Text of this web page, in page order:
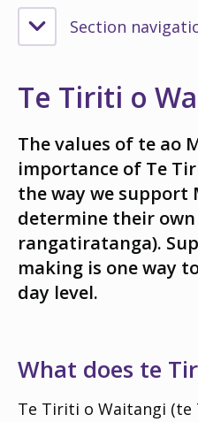
Section
Te Tiriti o
The values of te ao
importance of Te
the way we support
determine their
rangatiratanga).
making is one way
day level.
What does te
Te Tiriti o Waitangi (te